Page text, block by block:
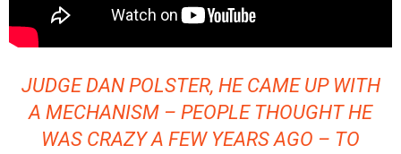
JUDGE DAN POLSTER, HE CAME UP WITH
A MECHANISM – PEOPLE THOUGHT HE
WAS CRAZY A FEW YEARS AGO – TO